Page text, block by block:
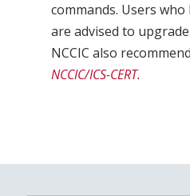
commands. Users
are advised to
NCCIC also
NCCIC/ICS-CERT.